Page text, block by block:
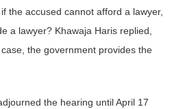
the accused cannot afford a lawyer,
a lawyer? Khawaja Haris replied,
the government provides the
the hearing until April 17